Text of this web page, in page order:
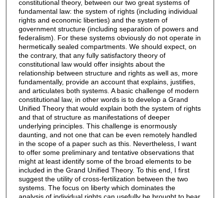
constitutional theory, between our two great systems of
fundamental law: the system of rights (including individual
rights and economic liberties) and the system of
government structure (including separation of powers and
federalism). For these systems obviously do not operate in
hermetically sealed compartments. We should expect, on
the contrary, that any fully satisfactory theory of
constitutional law would offer insights about the
relationship between structure and rights as well as, more
fundamentally, provide an account that explains, justifies,
and articulates both systems. A basic challenge of modern
constitutional law, in other words is to develop a Grand
Unified Theory that would explain both the system of rights
and that of structure as manifestations of deeper
underlying principles. This challenge is enormously
daunting, and not one that can be even remotely handled
in the scope of a paper such as this. Nevertheless, I want
to offer some preliminary and tentative observations that
might at least identify some of the broad elements to be
included in the Grand Unified Theory. To this end, I first
suggest the utility of cross-fertilization between the two
systems. The focus on liberty which dominates the
analysis of individual rights can usefully be brought to bear